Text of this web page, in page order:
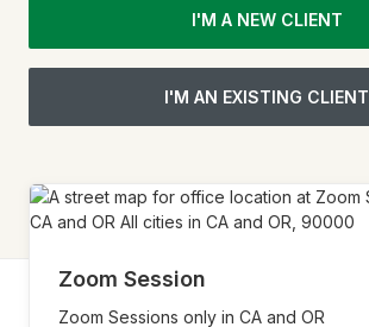
I'M A NEW CLIENT
I'M AN EXISTING CLIENT
Zoom Session
Zoom Sessions only in CA and OR